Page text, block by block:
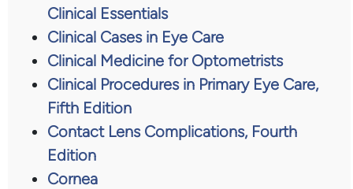
Clinical Essentials
Clinical Cases in Eye Care
Clinical Medicine for Optometrists
Clinical Procedures in Primary Eye Care,
Fifth Edition
Contact Lens Complications, Fourth
Edition
Cornea